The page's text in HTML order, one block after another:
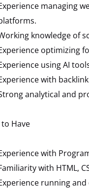
managing
knowledge of
optimizing
using AI
with
analytical and
Have
with
with HTML,
running